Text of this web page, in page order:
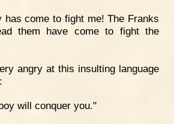
has come to fight me! The Franks
them have come to fight the
angry at this insulting language
will conquer you."